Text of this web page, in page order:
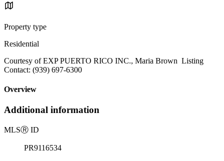
Property type
Residential
Courtesy of EXP PUERTO RICO INC., Maria Brown Listing
Contact: (939) 697-6300
Overview
Additional information
MLSⓇ ID
PR9116534